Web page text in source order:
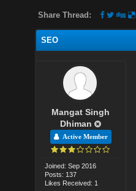
Share Thread:
SEO
Mangat Singh
Dhiman
Active Member
Joined: Sep 2016
Posts: 137
Likes Received: 1